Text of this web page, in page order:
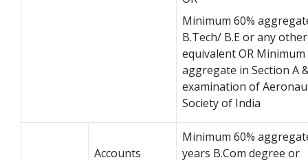
Minimum 60%
B.Tech/ B.E or any other
equivalent OR Minimum
aggregate in Section A
examination of
Society of India
Accounts
Minimum 60%
years B.Com degree or